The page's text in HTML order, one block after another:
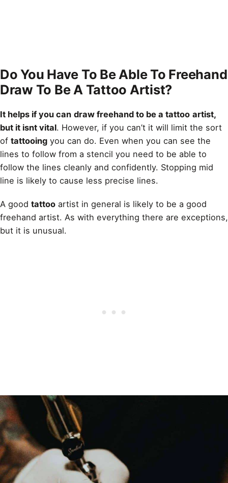
Do You Have To Be Able To Freehand
Draw To Be A Tattoo Artist?
It helps if you can draw freehand to be a tattoo artist,
but it isnt vital. However, if you can’t it will limit the sort
of tattooing you can do. Even when you can see the
lines to follow from a stencil you need to be able to
follow the lines cleanly and confidently. Stopping mid
line is likely to cause less precise lines.
A good tattoo artist in general is likely to be a good
freehand artist. As with everything there are exceptions,
but it is unusual.